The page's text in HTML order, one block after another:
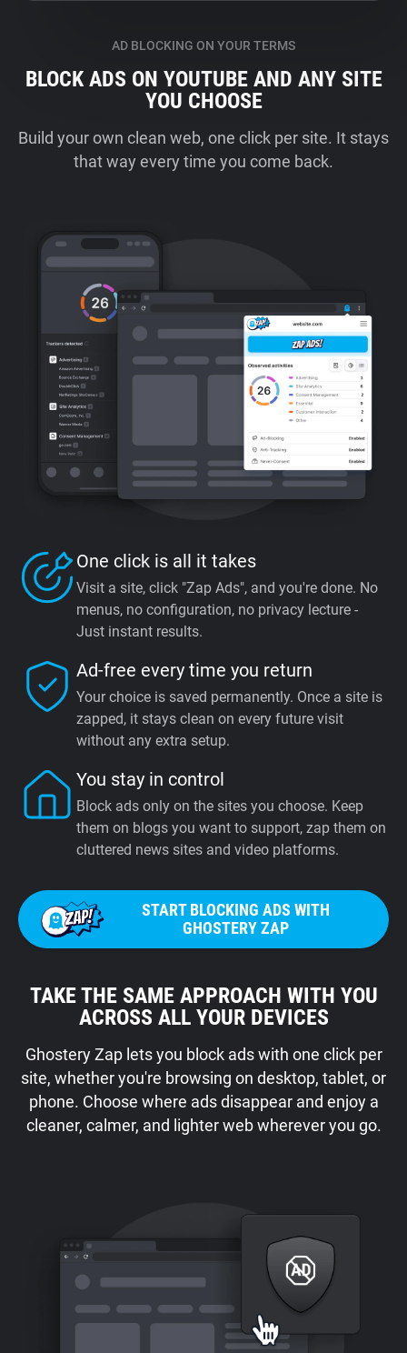
AD BLOCKING ON YOUR TERMS
BLOCK ADS ON YOUTUBE AND ANY SITE
YOU CHOOSE
Build your own clean web, one click per site. It stays
that way every time you come back.
One click is all it takes
Visit a site, click "Zap Ads", and you're done. No
menus, no configuration, no privacy lecture -
Just instant results.
Ad-free every time you return
Your choice is saved permanently. Once a site is
zapped, it stays clean on every future visit
without any extra setup.
You stay in control
Block ads only on the sites you choose. Keep
them on blogs you want to support, zap them on
cluttered news sites and video platforms.
START BLOCKING ADS WITH
GHOSTERY ZAP
TAKE THE SAME APPROACH WITH YOU
ACROSS ALL YOUR DEVICES
Ghostery Zap lets you block ads with one click per
site, whether you're browsing on desktop, tablet, or
phone. Choose where ads disappear and enjoy a
cleaner, calmer, and lighter web wherever you go.